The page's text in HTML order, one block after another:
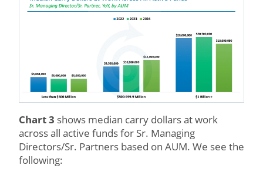
Chart 3 shows median carry dollars at work
across all active funds for Sr. Managing
Directors/Sr. Partners based on AUM. We see the
following: